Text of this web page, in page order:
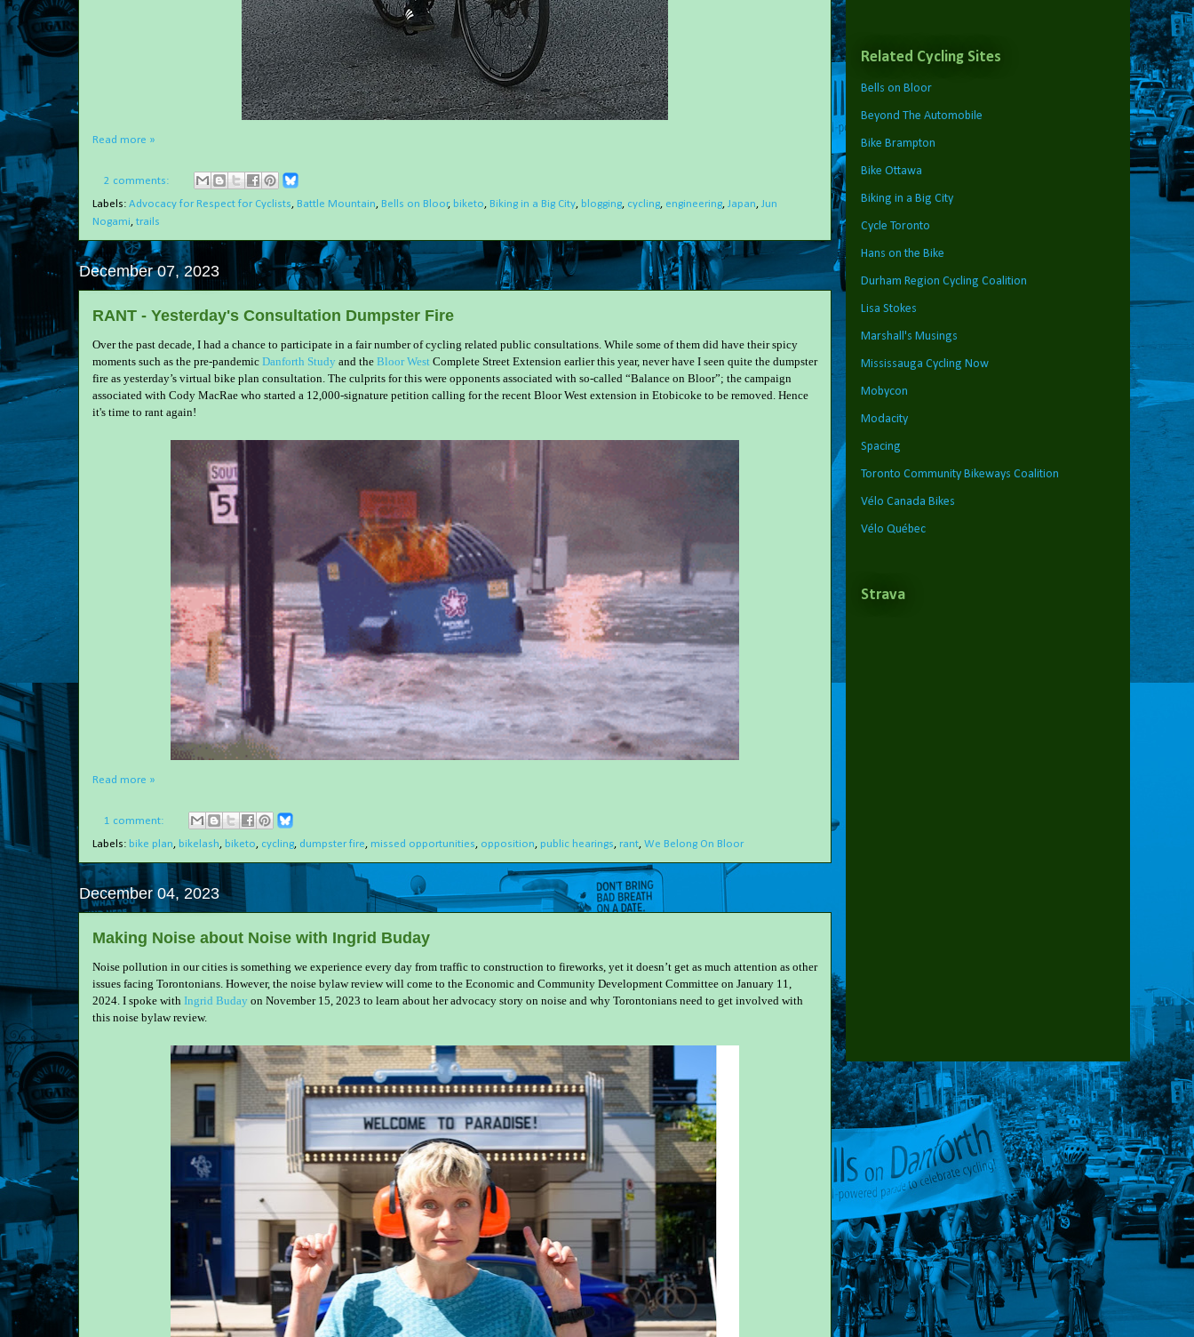
Read more »
2 comments:
Labels: Advocacy for Respect for Cyclists, Battle Mountain, Bells on Bloor, biketo, Biking in a Big City, blogging, cycling, engineering, Japan, Jun
Nogami, trails
December 07, 2023
RANT - Yesterday's Consultation Dumpster Fire
Over the past decade, I had a chance to participate in a fair number of cycling related public consultations. While some of them did have their spicy
moments such as the pre-pandemic Danforth Study and the Bloor West Complete Street Extension earlier this year, never have I seen quite the dumpster
fire as yesterday’s virtual bike plan consultation. The culprits for this were opponents associated with so-called “Balance on Bloor”; the campaign
associated with Cody MacRae who started a 12,000-signature petition calling for the recent Bloor West extension in Etobicoke to be removed. Hence
it's time to rant again!
Read more »
1 comment:
Labels: bike plan, bikelash, biketo, cycling, dumpster fire, missed opportunities, opposition, public hearings, rant, We Belong On Bloor
December 04, 2023
Making Noise about Noise with Ingrid Buday
Noise pollution in our cities is something we experience every day from traffic to construction to fireworks, yet it doesn’t get as much attention as other
issues facing Torontonians. However, the noise bylaw review will come to the Economic and Community Development Committee on January 11,
2024. I spoke with Ingrid Buday on November 15, 2023 to learn about her advocacy story on noise and why Torontonians need to get involved with
this noise bylaw review.
Related Cycling Sites
Bells on Bloor
Beyond The Automobile
Bike Brampton
Bike Ottawa
Biking in a Big City
Cycle Toronto
Hans on the Bike
Durham Region Cycling Coalition
Lisa Stokes
Marshall's Musings
Mississauga Cycling Now
Mobycon
Modacity
Spacing
Toronto Community Bikeways Coalition
Vélo Canada Bikes
Vélo Québec
Strava